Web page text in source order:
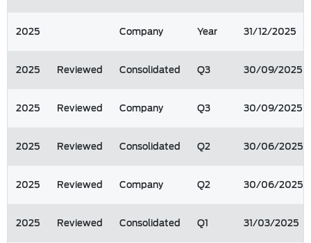
2025 Company Year 31/12/2025
2025 Reviewed Consolidated Q3 30/09/2025
2025 Reviewed Company Q3 30/09/2025
2025 Reviewed Consolidated Q2 30/06/2025
2025 Reviewed Company Q2 30/06/2025
2025 Reviewed Consolidated Q1 31/03/2025